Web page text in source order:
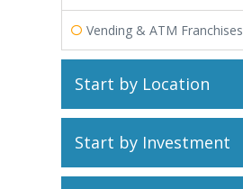
Vending & ATM Franchises
Start by Location
Start by Investment